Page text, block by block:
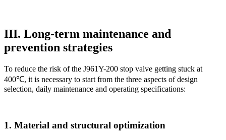
III. Long-term maintenance and
prevention strategies
To reduce the risk of the J961Y-200 stop valve getting stuck at
400℃, it is necessary to start from the three aspects of design
selection, daily maintenance and operating specifications:
1. Material and structural optimization